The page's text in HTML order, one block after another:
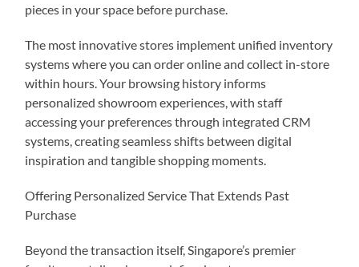
pieces in your space before purchase.
The most innovative stores implement unified inventory
systems where you can order online and collect in-store
within hours. Your browsing history informs
personalized showroom experiences, with staff
accessing your preferences through integrated CRM
systems, creating seamless shifts between digital
inspiration and tangible shopping moments.
Offering Personalized Service That Extends Past
Purchase
Beyond the transaction itself, Singapore’s premier